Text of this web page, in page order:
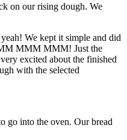
on our rising dough. We
We kept it simple and did
MMM MMM! Just the
excited about the finished
with the selected
go into the oven. Our bread